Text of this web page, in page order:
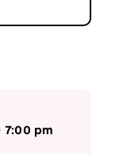
7:00 pm